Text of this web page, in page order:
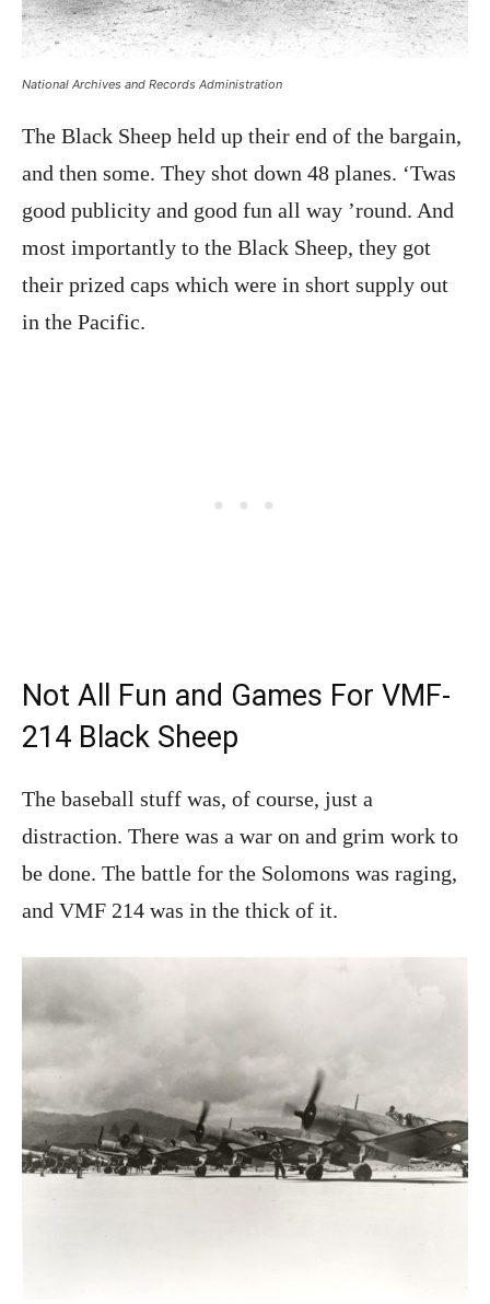
National Archives and Records Administration
The Black Sheep held up their end of the bargain,
and then some. They shot down 48 planes. ‘Twas
good publicity and good fun all way ’round. And
most importantly to the Black Sheep, they got
their prized caps which were in short supply out
in the Pacific.
Not All Fun and Games For VMF-
214 Black Sheep
The baseball stuff was, of course, just a
distraction. There was a war on and grim work to
be done. The battle for the Solomons was raging,
and VMF 214 was in the thick of it.